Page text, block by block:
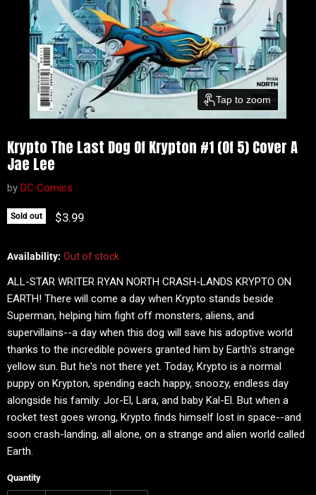
Tap to zoom
Krypto The Last Dog Of Krypton #1 (Of 5) Cover A
Jae Lee
by DC Comics
Sold out Current price
$3.99
Availability: Out of stock
ALL-STAR WRITER RYAN NORTH CRASH-LANDS KRYPTO ON
EARTH! There will come a day when Krypto stands beside
Superman, helping him fight off monsters, aliens, and
supervillains--a day when this dog will save his adoptive world
thanks to the incredible powers granted him by Earth's strange
yellow sun. But he's not there yet. Today, Krypto is a normal
puppy on Krypton, spending each happy, snoozy, endless day
alongside his family: Jor-El, Lara, and baby Kal-El. But when a
rocket test goes wrong, Krypto finds himself lost in space--and
soon crash-landing, all alone, on a strange and alien world called
Earth.
Quantity